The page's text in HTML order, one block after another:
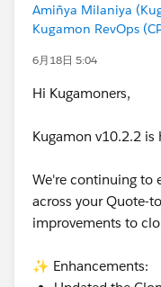
Amiñya Milaniya
Kugamon RevOps
6月18日 5:04
Hi Kugamoners,
Kugamon v10.2.2 is
We're continuing to
across your Quote-
improvements to
✨ Enhancements: